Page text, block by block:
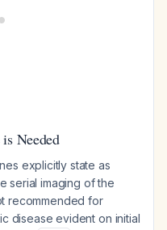
Needed
explicitly state as
serial imaging of the
recommended for
disease evident on initial